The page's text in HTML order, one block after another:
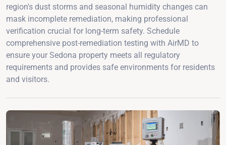
region's dust storms and seasonal humidity changes can
mask incomplete remediation, making professional
verification crucial for long-term safety. Schedule
comprehensive post-remediation testing with AirMD to
ensure your Sedona property meets all regulatory
requirements and provides safe environments for residents
and visitors.